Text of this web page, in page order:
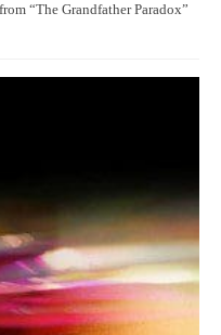
“The Grandfather Paradox”